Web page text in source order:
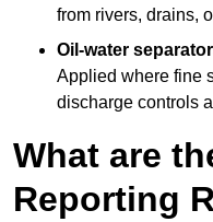
from rivers, drains,
Oil-water
Applied where fine
discharge controls
What are
Reporting